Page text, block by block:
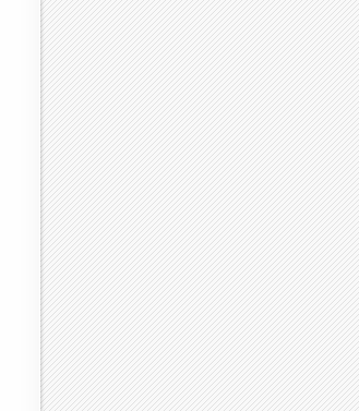
2012 2013 2014 2015 2016 2017 2018 2019 2020
12.9 12.6 12.3 12.1 12 11.8 11.5 11.3 11.3
12689 11864 10939 9854 9259 8342 7429 6623 6001